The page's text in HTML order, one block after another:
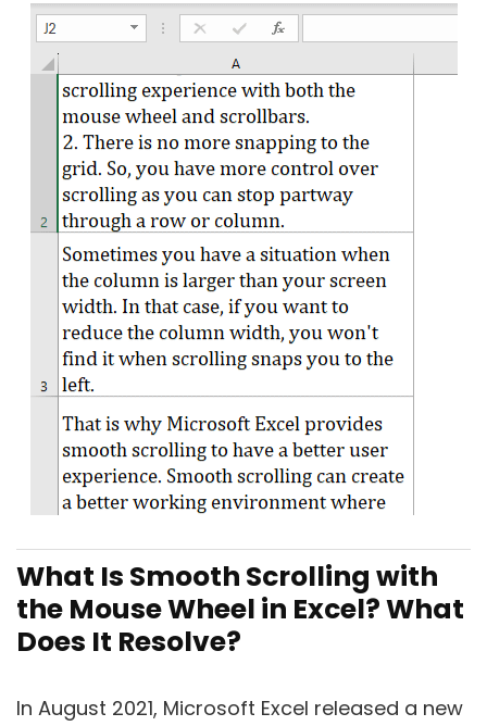
What Is Smooth Scrolling with
the Mouse Wheel in Excel? What
Does It Resolve?
In August 2021, Microsoft Excel released a new